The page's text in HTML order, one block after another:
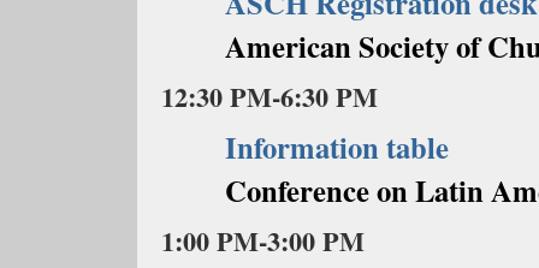
American Society of
12:30 PM-6:30 PM
Information table
Conference on Latin
1:00 PM-3:00 PM